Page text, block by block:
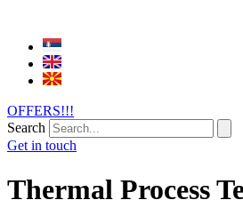
OFFERS!!!
Search
Get in touch
Thermal Process